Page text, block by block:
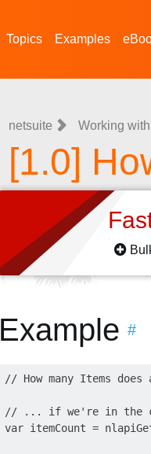
Topics Examples
netsuite Working
[1.0]
Example #
// How many Items
// ... if we're in the
var itemCount =